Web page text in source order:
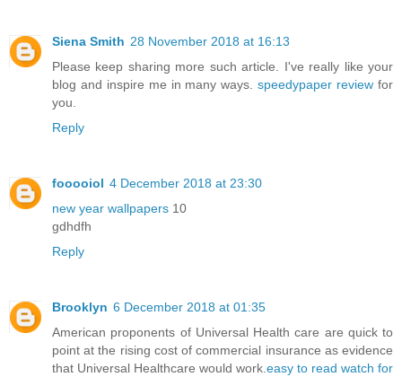
Siena Smith 28 November 2018 at 16:13
Please keep sharing more such article. I've really like your
blog and inspire me in many ways. speedypaper reviewfor
you.
Reply
fooooiol 4 December 2018 at 23:30
new year wallpapers 10
gdhdfh
Reply
Brooklyn 6 December 2018 at 01:35
American proponents of Universal Health care are quick to
point at the rising cost of commercial insurance as evidence
that Universal Healthcare would work. easy to read watch for